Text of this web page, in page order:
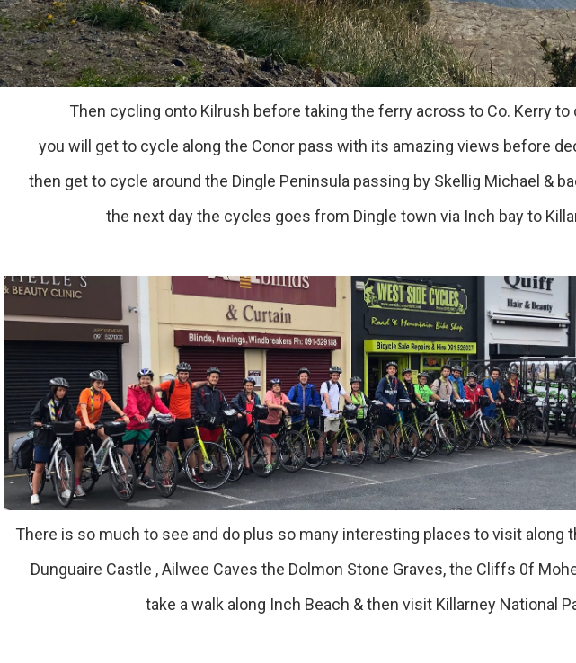
Then cycling onto Kilrush before taking the ferry across to Co. Kerry to
you will get to cycle along the Conor pass with its amazing views before
then get to cycle around the Dingle Peninsula passing by Skellig Michael &
the next day the cycles goes from Dingle town via Inch bay to
There is so much to see and do plus so many interesting places to visit along
Dunguaire Castle , Ailwee Caves the Dolmon Stone Graves, the Cliffs 0f
take a walk along Inch Beach & then visit Killarney National